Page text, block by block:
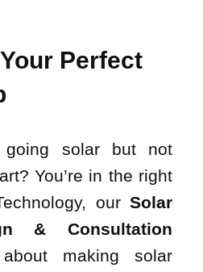
Perfect
going solar but not
You’re in the right
our Solar
& Consultation
making solar